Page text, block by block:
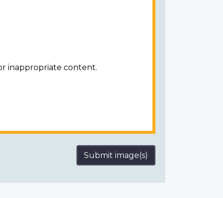
inappropriate content.
Submit image(s)